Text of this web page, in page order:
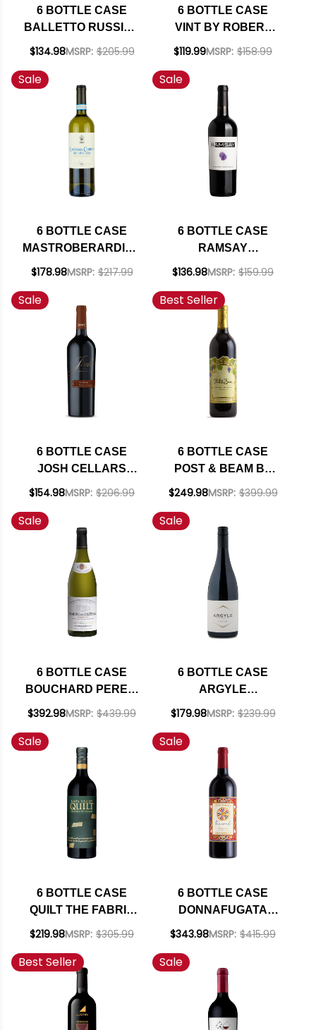
6 BOTTLE CASE
BALLETTO RUSSIAN
RIVER PINOT GRIS
$134.98MSRP: $205.99
6 BOTTLE CASE
VINT BY ROBERT
MONDAVI PRIVATE
CALIFORNIA
BOURBON BARREL-
AGED CABERNET
2023 W/ SHIPPING
INCLUDED
$119.99MSRP: $158.99
Sale
6 BOTTLE CASE
MASTROBERARDINO
LACRYMA CHRISTI
BIANCO DOC 2023 W/
SHIPPING INCLUDED
$178.98MSRP: $217.99
Sale
6 BOTTLE CASE
RAMSAY
CALIFORNIA
SHIPPING INCLUDED
$136.98MSRP: $159.99
Sale
6 BOTTLE CASE
JOSH CELLARS
RESERVE PASO
W/ SHIPPING
INCLUDED
$154.98MSRP: $206.99
Best Seller
6 BOTTLE CASE
POST & BEAM BY
FAR NIENTE FAMILY
2023 W/ SHIPPING
INCLUDED
$249.98MSRP: $399.99
Sale
6 BOTTLE CASE
BOUCHARD PERE &
FILS BEAUNE DU
WHITE BURGUNDY
CHARDONNAY 2022
(FRANCE) RATED
93JS W/ SHIPPING
INCLUDED
$392.98MSRP: $439.99
Sale
6 BOTTLE CASE
ARGYLE
WILLAMETTE PINOT
SHIPPING INCLUDED
$179.98MSRP: $239.99
Sale
6 BOTTLE CASE
QUILT THE FABRIC
OF THE LAND NAPA
RATED 92TP W/
SHIPPING INCLUDED
$219.98MSRP: $305.99
Sale
6 BOTTLE CASE
DONNAFUGATA
TANCREDI DOLCE &
TERRE SILICIANE
IGT 2020 (ITALY)
RATED 94WE W/
SHIPPING INCLUDED
$343.98MSRP: $415.99
Best Seller Sale